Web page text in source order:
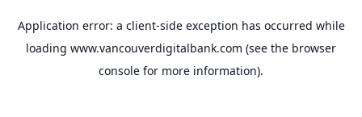
Application error: a client-side exception has occurred while
loading www.vancouverdigitalbank.com (see the browser
console for more information).